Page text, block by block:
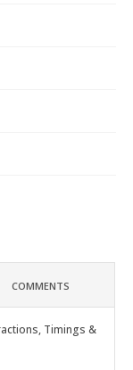
COMMENTS
Timings &